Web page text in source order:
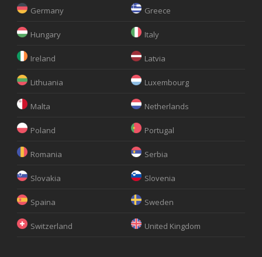
Germany Greece
Hungary Italy
Ireland Latvia
Lithuania Luxembourg
Malta Netherlands
Poland Portugal
Romania Serbia
Slovakia Slovenia
Spaina Sweden
Switzerland United Kingdom